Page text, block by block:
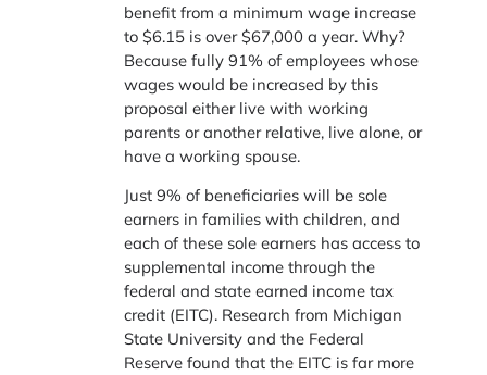
benefit from a minimum wage increase
to $6.15 is over $67,000 a year. Why?
Because fully 91% of employees whose
wages would be increased by this
proposal either live with working
parents or another relative, live alone, or
have a working spouse.
Just 9% of beneficiaries will be sole
earners in families with children, and
each of these sole earners has access to
supplemental income through the
federal and state earned income tax
credit (EITC). Research from Michigan
State University and the Federal
Reserve found that the EITC is far more